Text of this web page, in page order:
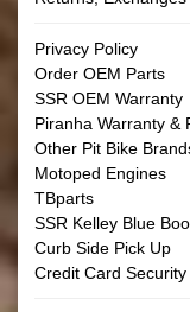
Privacy Policy
Order OEM Parts
SSR OEM Warranty
Piranha Warranty &
Other Pit Bike
Motoped Engines
TBparts
SSR Kelley Blue
Curb Side Pick Up
Credit Card Security